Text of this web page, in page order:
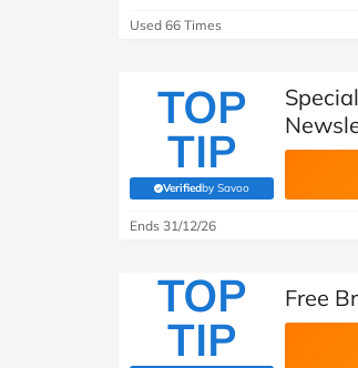
Used 66 Times
TOP
TIP
Verifiedby Savoo
(verified by Savoo deals team)
Ends 31/12/26
TOP
TIP
Free